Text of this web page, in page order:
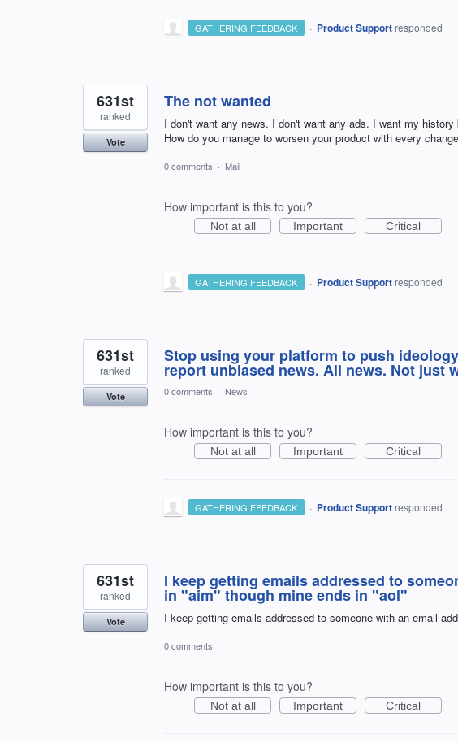
GATHERING FEEDBACK · Product Support responded
The not wanted
I don't want any news. I don't want any ads. I want my
How do you manage to worsen your product with every
631st
ranked
Vote
0 comments · Mail
How important is this to you?
Not at all Important Critical
GATHERING FEEDBACK · Product Support responded
Stop using your platform to push
report unbiased news. All news. Not just
631st
ranked
Vote 0 comments · News
How important is this to you?
Not at all Important Critical
GATHERING FEEDBACK · Product Support responded
I keep getting emails addressed to
in "aim" though mine ends in "aol"
I keep getting emails addressed to someone with an email
631st
ranked
Vote
0 comments
How important is this to you?
Not at all Important Critical